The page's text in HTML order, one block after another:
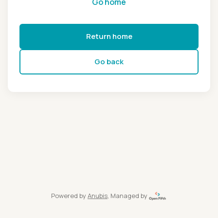
Return home
Go back
Powered by Anubis, Managed by